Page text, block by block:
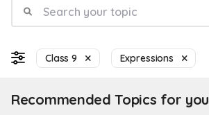
Class 9 Expressions
Recommended Topics for you